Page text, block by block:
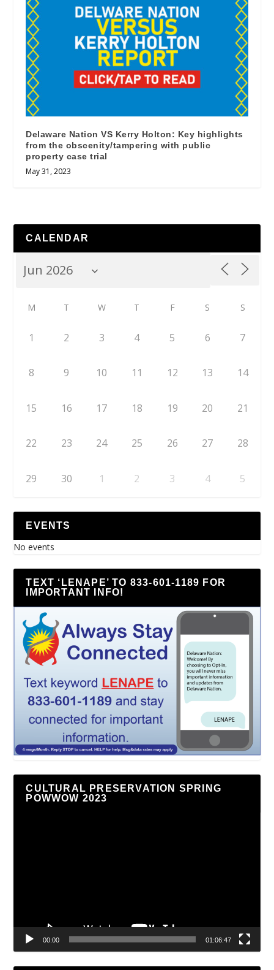
Delaware Nation VS Kerry Holton: Key highlights
from the obscenity/tampering with public
property case trial
May 31, 2023
CALENDAR
M T W T F S S
1 2 3 4 5 6 7
8 9 10 11 12 13 14
15 16 17 18 19 20 21
22 23 24 25 26 27 28
29 30 1 2 3 4 5
EVENTS
No events
TEXT ‘LENAPE’ TO 833-601-1189 FOR
IMPORTANT INFO!
CULTURAL PRESERVATION SPRING
POWWOW 2023
00:00 01:06:47